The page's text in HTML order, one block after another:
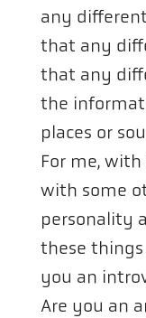
any
that any
that any
the
places or
For me,
with some
personality
these things
you an
Are you an